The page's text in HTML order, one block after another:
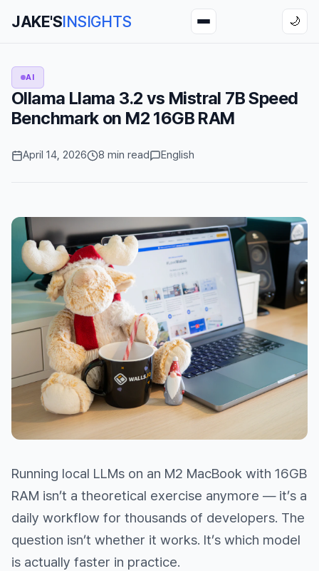
JAKE'SINSIGHTS 🌙
AI
Ollama Llama 3.2 vs Mistral 7B Speed
Benchmark on M2 16GB RAM
April 14, 2026 8 min read English
Running local LLMs on an M2 MacBook with 16GB
RAM isn’t a theoretical exercise anymore — it’s a
daily workflow for thousands of developers. The
question isn’t whether it works. It’s which model
is actually faster in practice.